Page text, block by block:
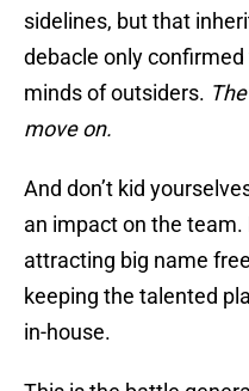
sidelines, but that
debacle only
minds of outsiders.
move on.
And don’t kid
an impact on the
attracting big name
keeping the talented
in-house.